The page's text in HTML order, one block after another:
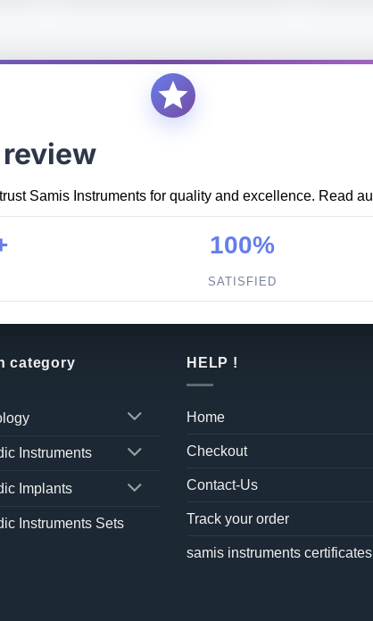
Samis Instruments for quality and excellence. Read
100%
SATISFIED
category
Instruments
Implants
Instruments Sets
HELP !
Home
Checkout
Contact-Us
Track your order
samis instruments certificates